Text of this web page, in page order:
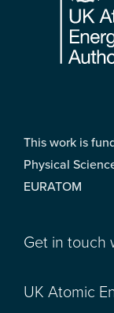
This work is
Physical
EURATOM
Get in touch
UK Atomic